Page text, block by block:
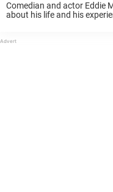
Comedian and actor Eddie
about his life and his